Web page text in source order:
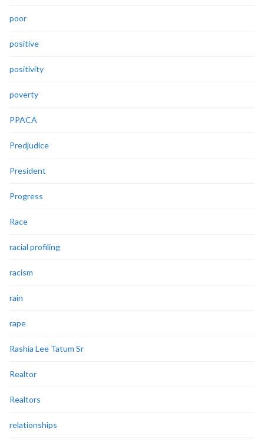
poor
positive
positivity
poverty
PPACA
Predjudice
President
Progress
Race
racial profiling
racism
rain
rape
Rashia Lee Tatum Sr
Realtor
Realtors
relationships